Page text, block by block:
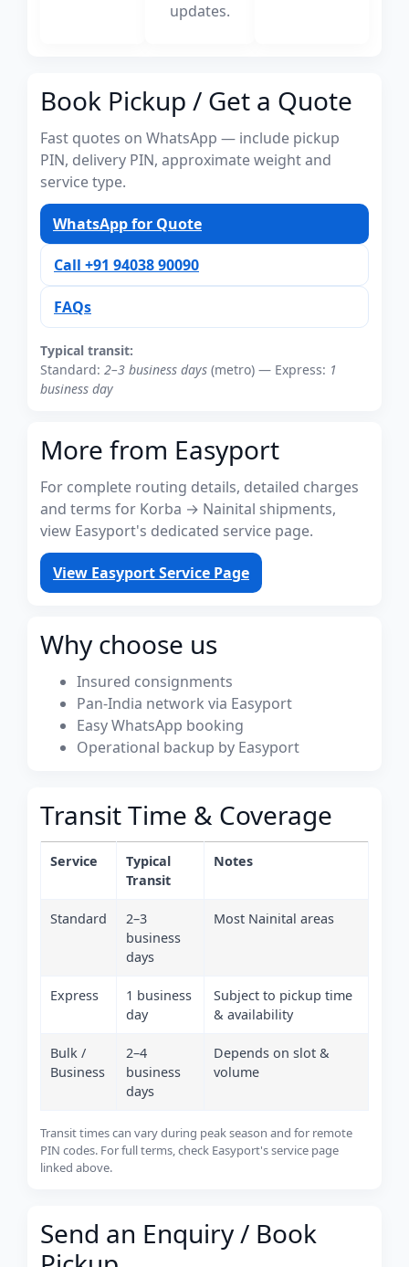
updates.
Book Pickup / Get a Quote
Fast quotes on WhatsApp — include pickup
PIN, delivery PIN, approximate weight and
service type.
WhatsApp for Quote
Call +91 94038 90090
FAQs
Typical transit:
Standard: 2–3 business days (metro) — Express: 1
business day
More from Easyport
For complete routing details, detailed charges
and terms for Korba → Nainital shipments,
view Easyport's dedicated service page.
View Easyport Service Page
Why choose us
Insured consignments
Pan-India network via Easyport
Easy WhatsApp booking
Operational backup by Easyport
Transit Time & Coverage
Service
Typical
Transit
Notes
Standard
2–3
business
days
Most Nainital areas
Express
1 business
day
Subject to pickup time
& availability
Bulk /
Business
2–4
business
days
Depends on slot &
volume
Transit times can vary during peak season and for remote
PIN codes. For full terms, check Easyport's service page
linked above.
Send an Enquiry / Book